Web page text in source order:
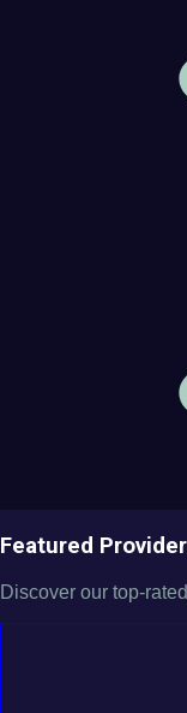
Featured
Discover our top-